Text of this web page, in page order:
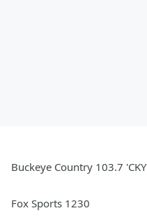
Buckeye Country 103.7 'CKY
Fox Sports 1230